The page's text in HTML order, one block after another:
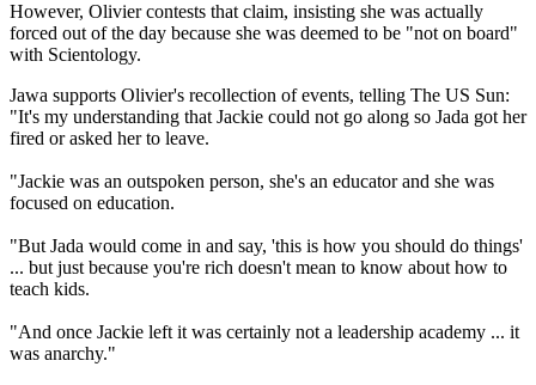
However, Olivier contests that claim, insisting she was actually
forced out of the day because she was deemed to be "not on board"
with Scientology.
Jawa supports Olivier's recollection of events, telling The US Sun:
"It's my understanding that Jackie could not go along so Jada got her
fired or asked her to leave.
"Jackie was an outspoken person, she's an educator and she was
focused on education.
"But Jada would come in and say, 'this is how you should do things'
... but just because you're rich doesn't mean to know about how to
teach kids.
"And once Jackie left it was certainly not a leadership academy ... it
was anarchy."